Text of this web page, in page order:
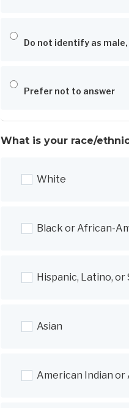
Do not identify as
Prefer not to answer
What is your race/
White
Black or African-
Hispanic, Latino, or
Asian
American Indian or